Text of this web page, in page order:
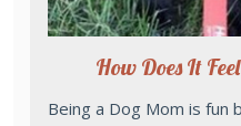
How Does It
Being a Dog Mom is fun because your dog means